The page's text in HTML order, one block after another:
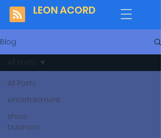
LEON ACORD
Blog
All Posts
entertainment
show
business
All Posts